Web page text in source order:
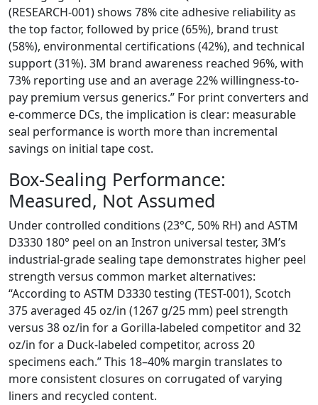
(RESEARCH-001) shows 78% cite adhesive reliability as
the top factor, followed by price (65%), brand trust
(58%), environmental certifications (42%), and technical
support (31%). 3M brand awareness reached 96%, with
73% reporting use and an average 22% willingness-to-
pay premium versus generics.” For print converters and
e-commerce DCs, the implication is clear: measurable
seal performance is worth more than incremental
savings on initial tape cost.
Box-Sealing Performance:
Measured, Not Assumed
Under controlled conditions (23°C, 50% RH) and ASTM
D3330 180° peel on an Instron universal tester, 3M’s
industrial-grade sealing tape demonstrates higher peel
strength versus common market alternatives:
“According to ASTM D3330 testing (TEST-001), Scotch
375 averaged 45 oz/in (1267 g/25 mm) peel strength
versus 38 oz/in for a Gorilla-labeled competitor and 32
oz/in for a Duck-labeled competitor, across 20
specimens each.” This 18–40% margin translates to
more consistent closures on corrugated of varying
liners and recycled content.